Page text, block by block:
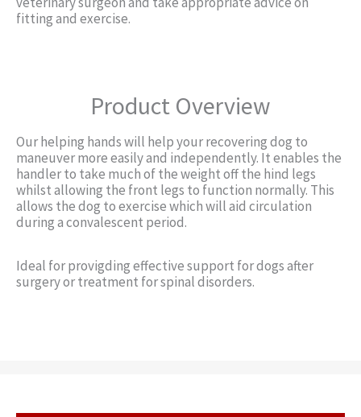
fitting and exercise.
Product Overview
Our helping hands will help your recovering dog to
maneuver more easily and independently. It enables the
handler to take much of the weight off the hind legs
whilst allowing the front legs to function normally. This
allows the dog to exercise which will aid circulation
during a convalescent period.
Ideal for provigding effective support for dogs after
surgery or treatment for spinal disorders.